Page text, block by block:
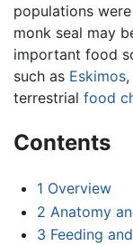
populations
monk seal may
important food
such as Eskimos
terrestrial food
Contents
1 Overview
2 Anatomy
3 Feeding